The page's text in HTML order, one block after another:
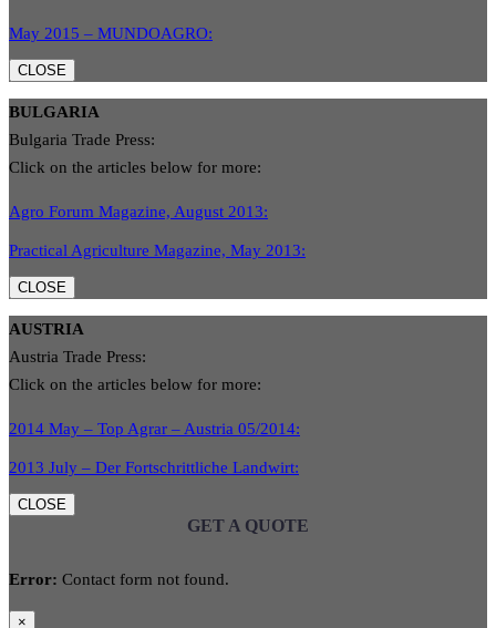
May 2015 – MUNDOAGRO:
CLOSE
BULGARIA
Bulgaria Trade Press:
Click on the articles below for more:
Agro Forum Magazine, August 2013:
Practical Agriculture Magazine, May 2013:
CLOSE
AUSTRIA
Austria Trade Press:
Click on the articles below for more:
2014 May – Top Agrar – Austria 05/2014:
2013 July – Der Fortschrittliche Landwirt:
CLOSE
GET A QUOTE
Error: Contact form not found.
×